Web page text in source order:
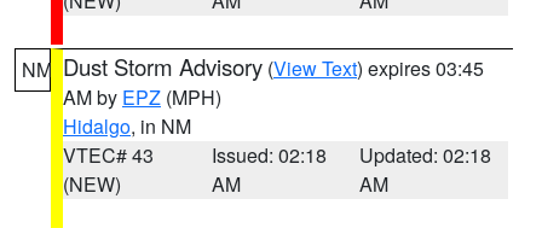
NM Dust Storm Advisory (View Text) expires 03:45
AM by EPZ (MPH)
Hidalgo, in NM
VTEC# 43
(NEW)
Issued: 02:18
AM
Updated: 02:18
AM